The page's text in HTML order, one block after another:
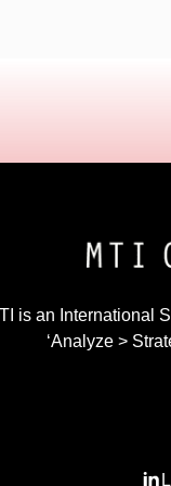
is an International
‘Analyze >